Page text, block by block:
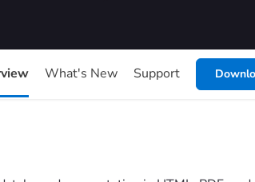
What's New Support